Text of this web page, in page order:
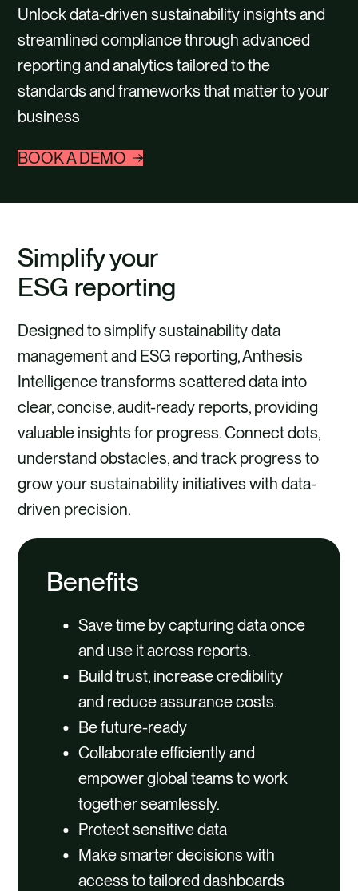
Unlock data-driven sustainability insights and
streamlined compliance through advanced
reporting and analytics tailored to the
standards and frameworks that matter to your
business
BOOK A DEMO
Simplify your
ESG reporting
Designed to simplify sustainability data
management and ESG reporting, Anthesis
Intelligence transforms scattered data into
clear, concise, audit-ready reports, providing
valuable insights for progress. Connect dots,
understand obstacles, and track progress to
grow your sustainability initiatives with data-
driven precision.​
Benefits
Save time by capturing data once
and use it across reports.
Build trust, increase credibility
and reduce assurance costs.
Be future-ready
Collaborate efficiently and
empower global teams to work
together seamlessly.
Protect sensitive data
Make smarter decisions with
access to tailored dashboards